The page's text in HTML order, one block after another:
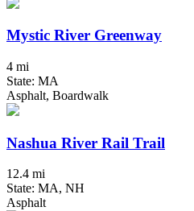
Mystic River Greenway
4 mi
State: MA
Asphalt, Boardwalk
Nashua River Rail Trail
12.4 mi
State: MA, NH
Asphalt